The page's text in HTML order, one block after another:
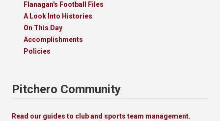
Flanagan's Football Files
A Look Into Histories
On This Day
Accomplishments
Policies
Pitchero Community
Read our guides to club and sports team management.